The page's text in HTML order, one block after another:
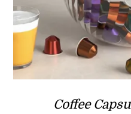
Coffee